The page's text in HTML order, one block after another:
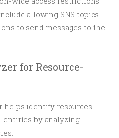
allowing SNS topics
to send messages to the
for Resource-
helps identify resources
entities by analyzing